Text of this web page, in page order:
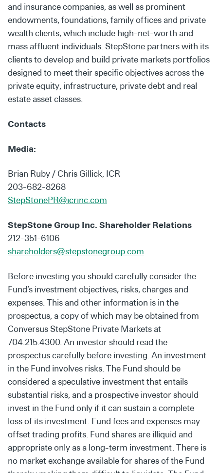
and insurance companies, as well as prominent
endowments, foundations, family offices and private
wealth clients, which include high-net-worth and
mass affluent individuals. StepStone partners with its
clients to develop and build private markets portfolios
designed to meet their specific objectives across the
private equity, infrastructure, private debt and real
estate asset classes.
Contacts
Media:
Brian Ruby / Chris Gillick, ICR
203-682-8268
StepStonePR@icrinc.com
StepStone Group Inc. Shareholder Relations
212-351-6106
shareholders@stepstonegroup.com
Before investing you should carefully consider the
Fund’s investment objectives, risks, charges and
expenses. This and other information is in the
prospectus, a copy of which may be obtained from
Conversus StepStone Private Markets at
704.215.4300. An investor should read the
prospectus carefully before investing. An investment
in the Fund involves risks. The Fund should be
considered a speculative investment that entails
substantial risks, and a prospective investor should
invest in the Fund only if it can sustain a complete
loss of its investment. Fund fees and expenses may
offset trading profits. Fund shares are illiquid and
appropriate only as a long-term investment. There is
no market exchange available for shares of the Fund